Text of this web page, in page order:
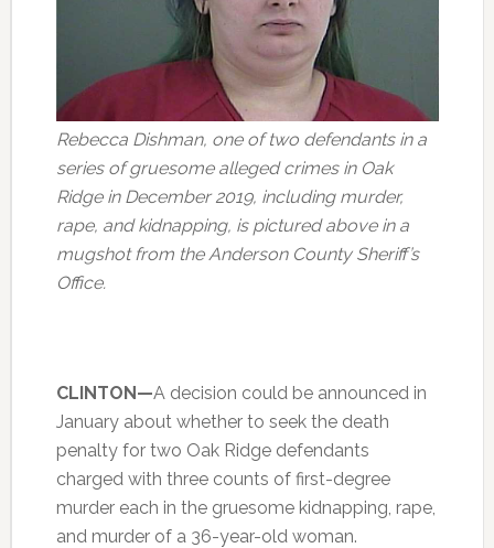
Rebecca Dishman, one of two defendants in a
series of gruesome alleged crimes in Oak
Ridge in December 2019, including murder,
rape, and kidnapping, is pictured above in a
mugshot from the Anderson County Sheriff’s
Office.
CLINTON—A decision could be announced in
January about whether to seek the death
penalty for two Oak Ridge defendants
charged with three counts of first-degree
murder each in the gruesome kidnapping, rape,
and murder of a 36-year-old woman.